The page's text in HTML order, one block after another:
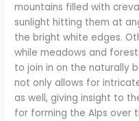
mountains filled with
sunlight hitting them at
the bright white edges.
while meadows and
to join in on the naturally
not only allows for
as well, giving insight to
for forming the Alps over